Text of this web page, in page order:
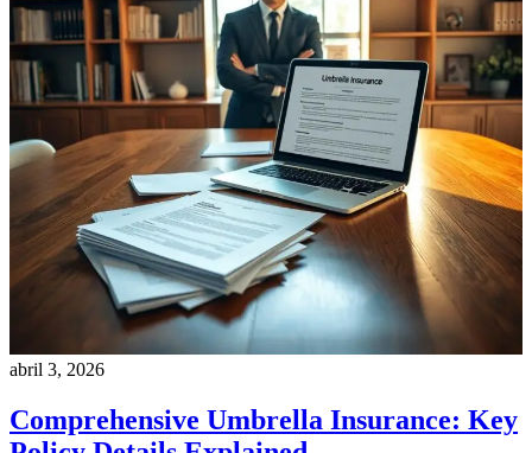
abril 3, 2026
Comprehensive Umbrella Insurance: Key